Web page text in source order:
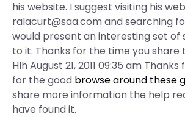
his website. I suggest visiting his
ralacurt@saa.comand searching
would present an interesting set of
to it. Thanks for the time you share
Hlh August 21, 2011 09:35 am
for the good browse around these
share more information the help
have found it.